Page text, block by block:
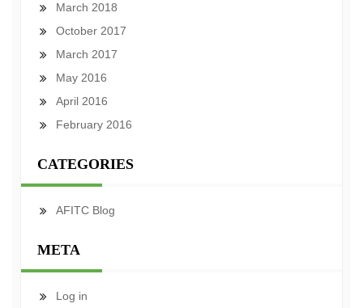
March 2018
October 2017
March 2017
May 2016
April 2016
February 2016
CATEGORIES
AFITC Blog
META
Log in